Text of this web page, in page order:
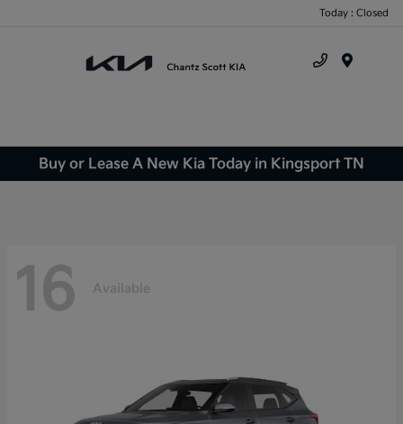
Today : Closed
Buy or Lease A New Kia Today in Kingsport TN
16 Available